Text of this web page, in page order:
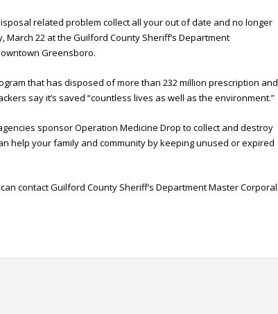
related problem collect all your out of date and no longer
22 at the Guilford County Sheriff’s Department
Greensboro.
that has disposed of more than 232 million prescription and
say it’s saved “countless lives as well as the environment.”
sponsor Operation Medicine Drop to collect and destroy
help your family and community by keeping unused or expired
contact Guilford County Sheriff’s Department Master Corporal